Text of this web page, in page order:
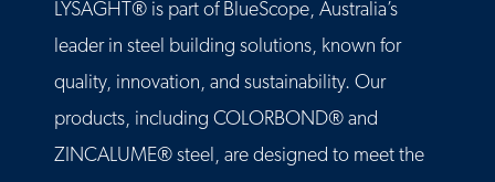
LYSAGHT® is part of BlueScope, Australia’s
leader in steel building solutions, known for
quality, innovation, and sustainability. Our
products, including COLORBOND® and
ZINCALUME® steel, are designed to meet the